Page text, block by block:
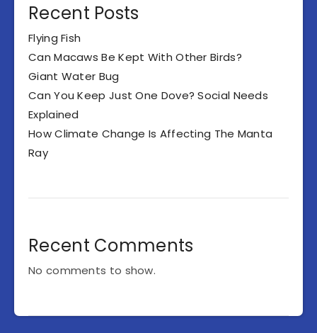
Recent Posts
Flying Fish
Can Macaws Be Kept With Other Birds?
Giant Water Bug
Can You Keep Just One Dove? Social Needs
Explained
How Climate Change Is Affecting The Manta
Ray
Recent Comments
No comments to show.